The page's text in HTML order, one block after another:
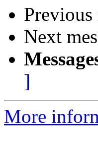
Previous
Next
]
More